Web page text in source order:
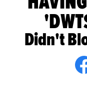
Didn't